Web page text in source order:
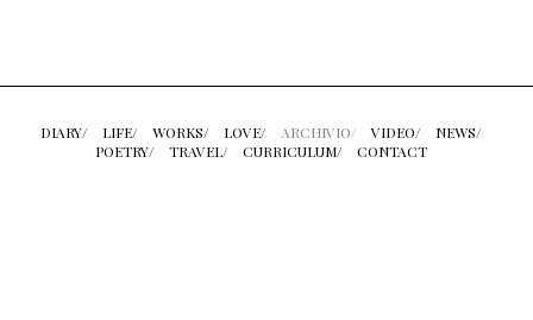
DIARY/ LIFE/ WORKS/ LOVE/ ARCHIVIO/ VIDEO/
NEWS/
POETRY/
TRAVEL/ CURRICULUM/ CONTACT